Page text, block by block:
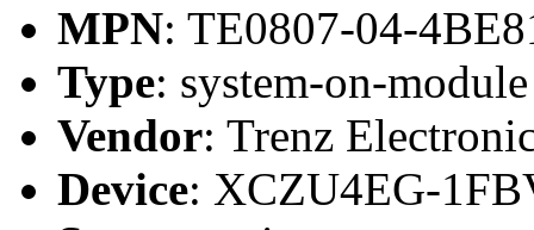
MPN: TE0807-04-
Type: system-on-
Vendor: Trenz
Device: XCZU4EG-